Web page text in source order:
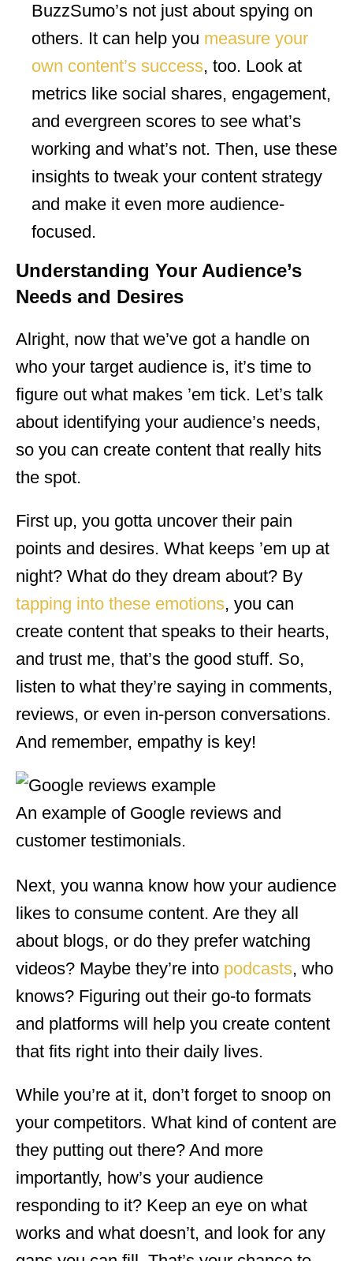
BuzzSumo’s not just about spying on
others. It can help you measure your
own content’s success, too. Look at
metrics like social shares, engagement,
and evergreen scores to see what’s
working and what’s not. Then, use these
insights to tweak your content strategy
and make it even more audience-
focused.
Understanding Your Audience’s
Needs and Desires
Alright, now that we’ve got a handle on
who your target audience is, it’s time to
figure out what makes ’em tick. Let’s talk
about identifying your audience’s needs,
so you can create content that really hits
the spot.
First up, you gotta uncover their pain
points and desires. What keeps ’em up at
night? What do they dream about? By
tapping into these emotions, you can
create content that speaks to their hearts,
and trust me, that’s the good stuff. So,
listen to what they’re saying in comments,
reviews, or even in-person conversations.
And remember, empathy is key!
An example of Google reviews and
customer testimonials.
Next, you wanna know how your audience
likes to consume content. Are they all
about blogs, or do they prefer watching
videos? Maybe they’re into podcasts, who
knows? Figuring out their go-to formats
and platforms will help you create content
that fits right into their daily lives.
While you’re at it, don’t forget to snoop on
your competitors. What kind of content are
they putting out there? And more
importantly, how’s your audience
responding to it? Keep an eye on what
works and what doesn’t, and look for any